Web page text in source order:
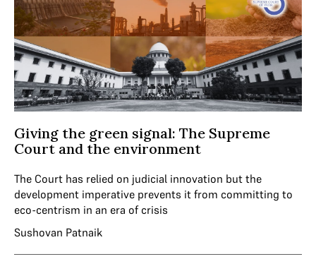
Giving the green signal: The Supreme
Court and the environment
The Court has relied on judicial innovation but the
development imperative prevents it from committing to
eco-centrism in an era of crisis
Sushovan Patnaik